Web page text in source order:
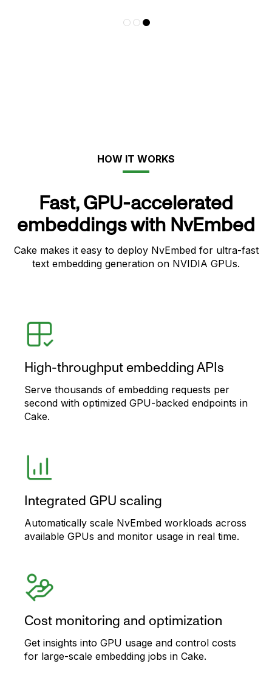
HOW IT WORKS
Fast, GPU-accelerated
embeddings with NvEmbed
Cake makes it easy to deploy NvEmbed for ultra-fast
text embedding generation on NVIDIA GPUs.
High-throughput embedding APIs
Serve thousands of embedding requests per
second with optimized GPU-backed endpoints in
Cake.
Integrated GPU scaling
Automatically scale NvEmbed workloads across
available GPUs and monitor usage in real time.
Cost monitoring and optimization
Get insights into GPU usage and control costs
for large-scale embedding jobs in Cake.